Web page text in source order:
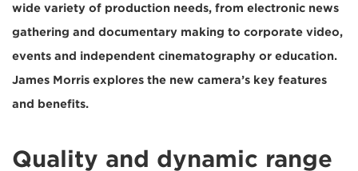
wide variety of production needs, from electronic news
gathering and documentary making to corporate video,
events and independent cinematography or education.
James Morris explores the new camera’s key features
and benefits.
Quality and dynamic range